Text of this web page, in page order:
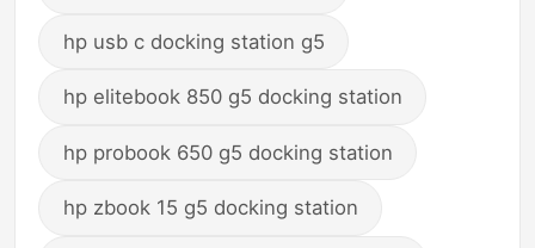
hp usb c docking station g5
hp elitebook 850 g5 docking station
hp probook 650 g5 docking station
hp zbook 15 g5 docking station